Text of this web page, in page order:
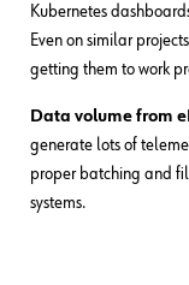
Kubernetes
Even on similar
getting them to work
Data volume from
generate lots of
proper batching and
systems.